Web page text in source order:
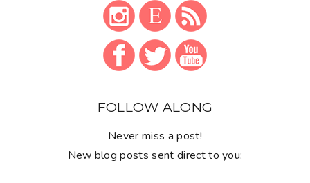
FOLLOW ALONG
Never miss a post!
New blog posts sent direct to you: